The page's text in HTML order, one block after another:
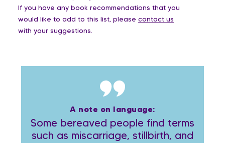
If you have any book recommendations that you
would like to add to this list, please contact us
with your suggestions.
A note on language:
Some bereaved people find terms
such as miscarriage, stillbirth, and